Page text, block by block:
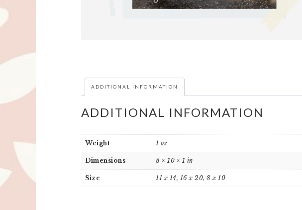
ADDITIONAL INFORMATION
ADDITIONAL INFORMATION
Weight 1 oz
Dimensions 8 × 10 × 1 in
Size 11 x 14, 16 x 20, 8 x 10